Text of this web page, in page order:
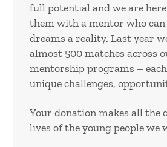
full potential and we are
them with a mentor who
dreams a reality. Last year
almost 500 matches across
mentorship programs –
unique challenges,
Your donation makes all the
lives of the young people we